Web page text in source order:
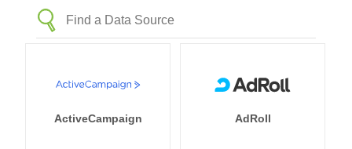
ActiveCampaign AdRoll